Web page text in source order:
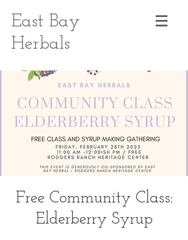
East Bay
Herbals
Free Community Class:
Elderberry Syrup